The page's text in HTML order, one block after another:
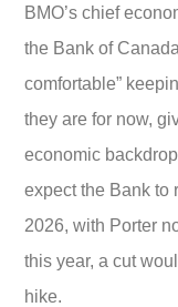
BMO’s chief
the Bank of
comfortable”
they are for now,
economic
expect the Bank to
2026, with Porter
this year, a cut
hike.